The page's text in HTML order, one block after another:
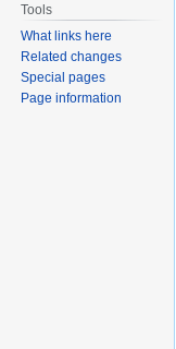
Tools
What links here
Related changes
Special pages
Page information